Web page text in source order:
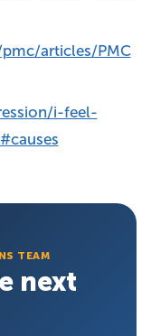
articles/PMC
i-feel-
TEAM
next